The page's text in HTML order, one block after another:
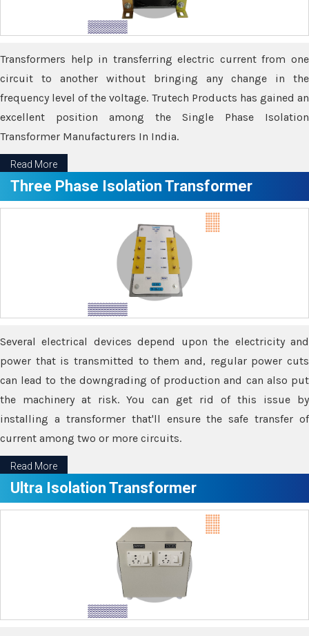
Transformers help in transferring electric current from one
circuit to another without bringing any change in the
frequency level of the voltage. Trutech Products has gained an
excellent position among the Single Phase Isolation
Transformer Manufacturers In India.
Read More
Three Phase Isolation Transformer
Several electrical devices depend upon the electricity and
power that is transmitted to them and, regular power cuts
can lead to the downgrading of production and can also put
the machinery at risk. You can get rid of this issue by
installing a transformer that'll ensure the safe transfer of
current among two or more circuits.
Read More
Ultra Isolation Transformer